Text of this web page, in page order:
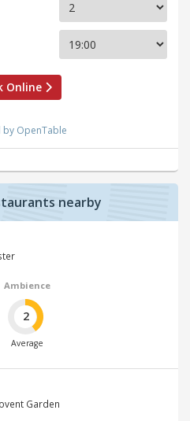
Online
by OpenTable
nearby
Ambience
2
Average
Garden